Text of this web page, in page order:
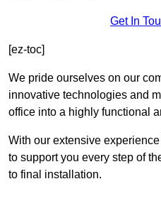
Get In
[ez-toc]
We pride ourselves on our
innovative technologies and
office into a highly functional
With our extensive
to support you every step of
to final installation.